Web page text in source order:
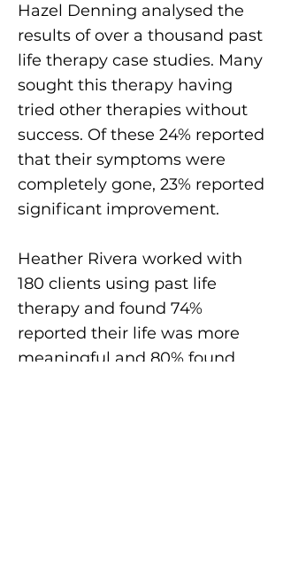
Hazel Denning analysed the
results of over a thousand past
life therapy case studies. Many
sought this therapy having
tried other therapies without
success. Of these 24% reported
that their symptoms were
completely gone, 23% reported
significant improvement.
Heather Rivera worked with
180 clients using past life
therapy and found 74%
reported their life was more
meaningful and 80% found